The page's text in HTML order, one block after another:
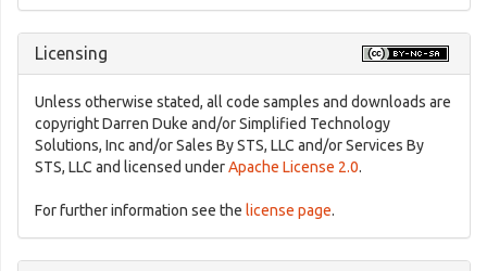
Licensing
Unless otherwise stated, all code samples and downloads are
copyright Darren Duke and/or Simplified Technology
Solutions, Inc and/or Sales By STS, LLC and/or Services By
STS, LLC and licensed underApache License 2.0.
For further information see the license page.